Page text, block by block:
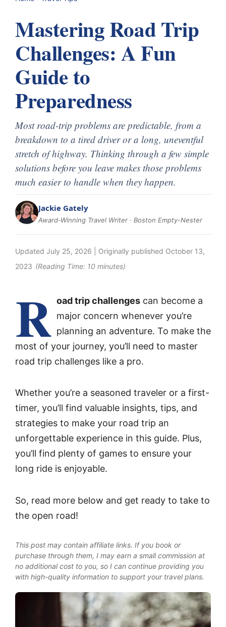
Mastering Road Trip
Challenges: A Fun
Guide to
Preparedness
Most road-trip problems are predictable, from a
breakdown to a tired driver or a long, uneventful
stretch of highway. Thinking through a few simple
solutions before you leave makes those problems
much easier to handle when they happen.
Jackie Gately
Award-Winning Travel Writer · Boston Empty-Nester
Updated July 25, 2026 | Originally published October 13,
2023 (Reading Time: 10 minutes)
R oad trip challenges can become a
major concern whenever you’re
planning an adventure. To make the
most of your journey, you’ll need to master
road trip challenges like a pro.
Whether you’re a seasoned traveler or a first-
timer, you’ll find valuable insights, tips, and
strategies to make your road trip an
unforgettable experience in this guide. Plus,
you’ll find plenty of games to ensure your
long ride is enjoyable.
So, read more below and get ready to take to
the open road!
This post may contain affiliate links. If you book or
purchase through them, I may earn a small commission at
no additional cost to you, so I can continue providing you
with high-quality information to support your travel plans.